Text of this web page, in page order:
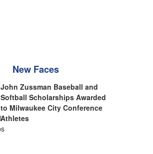
New Faces
John Zussman Baseball and
Softball Scholarships Awarded
to Milwaukee City Conference
Athletes